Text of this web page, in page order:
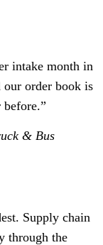
intake month in
order book is
before.”
& Bus
Supply chain
through the